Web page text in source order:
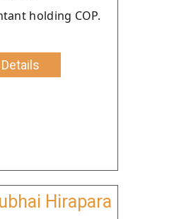
holding COP.
Hirapara